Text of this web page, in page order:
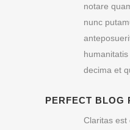
notare
nunc
decima et
PERFECT BLOG
Claritas est